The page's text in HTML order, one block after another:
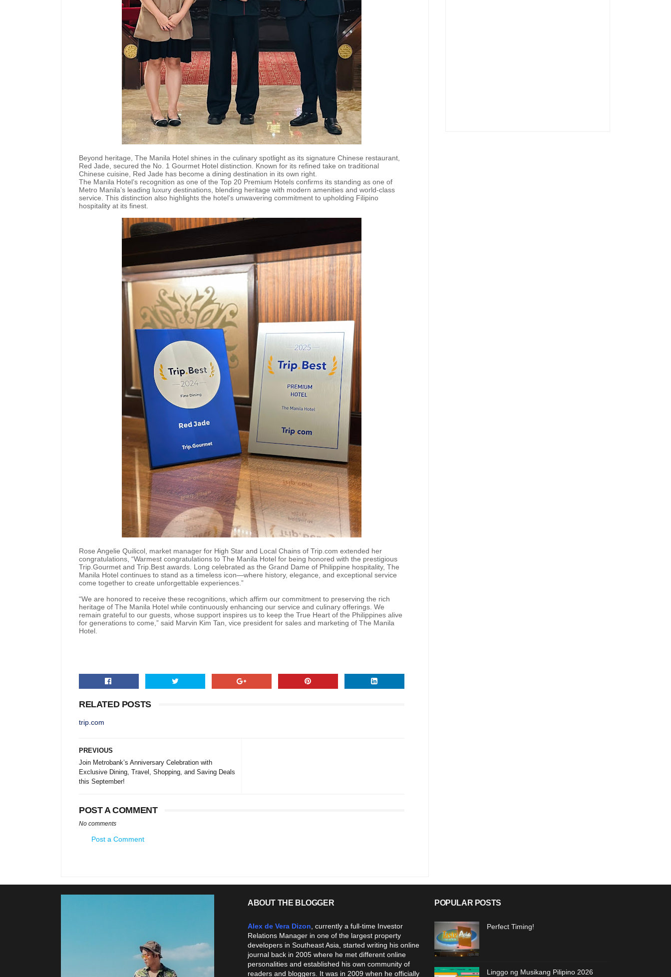
Beyond heritage, The Manila Hotel shines in the culinary spotlight as its signature Chinese restaurant,
Red Jade, secured the No. 1 Gourmet Hotel distinction. Known for its refined take on traditional
Chinese cuisine, Red Jade has become a dining destination in its own right.
The Manila Hotel’s recognition as one of the Top 20 Premium Hotels confirms its standing as one of
Metro Manila’s leading luxury destinations, blending heritage with modern amenities and world-class
service. This distinction also highlights the hotel’s unwavering commitment to upholding Filipino
hospitality at its finest.
Rose Angelie Quilicol, market manager for High Star and Local Chains of Trip.com extended her
congratulations, “Warmest congratulations to The Manila Hotel for being honored with the prestigious
Trip.Gourmet and Trip.Best awards. Long celebrated as the Grand Dame of Philippine hospitality, The
Manila Hotel continues to stand as a timeless icon—where history, elegance, and exceptional service
come together to create unforgettable experiences.”
“We are honored to receive these recognitions, which affirm our commitment to preserving the rich
heritage of The Manila Hotel while continuously enhancing our service and culinary offerings. We
remain grateful to our guests, whose support inspires us to keep the True Heart of the Philippines alive
for generations to come,” said Marvin Kim Tan, vice president for sales and marketing of The Manila
Hotel.
RELATED POSTS
trip.com
PREVIOUS
Join Metrobank’s Anniversary Celebration with
Exclusive Dining, Travel, Shopping, and Saving Deals
this September!
POST A COMMENT
No comments
Post a Comment
ABOUT THE BLOGGER
Alex de Vera Dizon , currently a full-time Investor
Relations Manager in one of the largest property
developers in Southeast Asia, started writing his online
journal back in 2005 where he met different online
personalities and established his own community of
readers and bloggers. It was in 2009 when he officially
POPULAR POSTS
Perfect Timing!
Linggo ng Musikang Pilipino 2026